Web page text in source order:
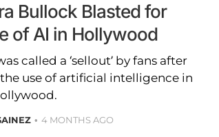
Bullock Blasted for
of AI in Hollywood
called a ‘sellout’ by fans after
use of artificial intelligence in
4 MONTHS AGO